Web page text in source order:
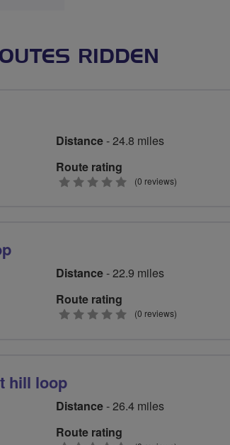
RIDDEN
Distance- 24.8 miles
Route rating
0
(0 reviews)
Distance- 22.9 miles
Route rating
0
(0 reviews)
hill loop
Distance- 26.4 miles
Route rating